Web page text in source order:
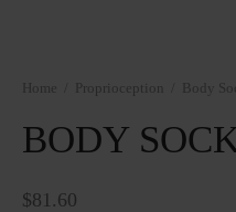
Home Proprioception Body
BODY
$81.60